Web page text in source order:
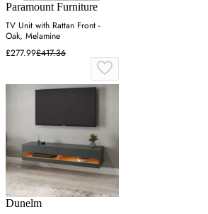
Paramount Furniture
TV Unit with Rattan Front -
Oak, Melamine
£277.99£417.36
Dunelm